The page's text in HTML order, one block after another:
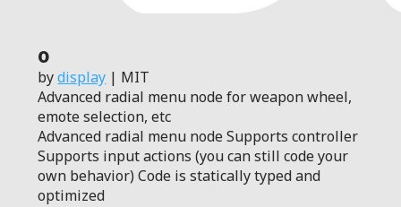
0
bydisplay | MIT
Advanced radial menu node for weapon wheel,
emote selection, etc
Advanced radial menu node Supports controller
Supports input actions (you can still code your
own behavior) Code is statically typed and
optimized